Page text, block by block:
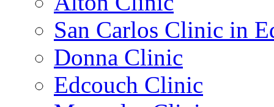
San Carlos Clinic in
Donna Clinic
Edcouch Clinic